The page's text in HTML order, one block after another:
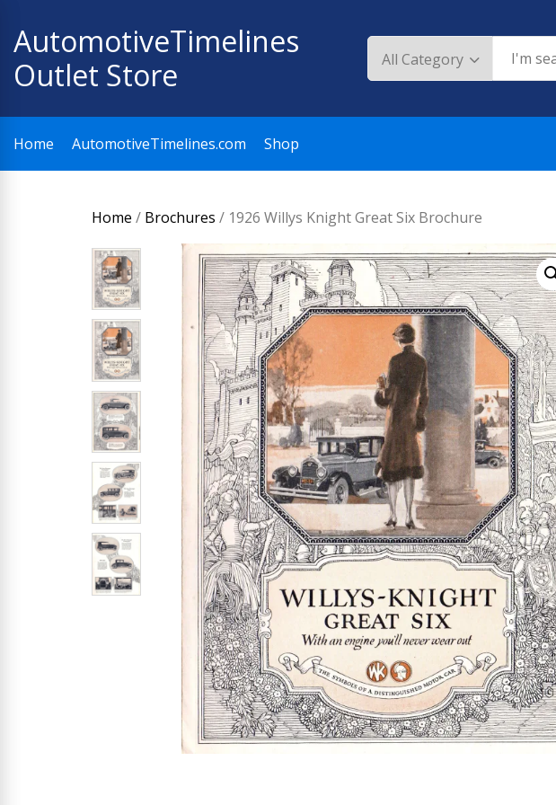
content
AutomotiveTimelines
Outlet Store
Home AutomotiveTimelines.com Shop
Home / Brochures / 1926 Willys Knight Great Six Brochure